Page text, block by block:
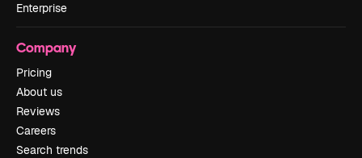
Enterprise
Company
Pricing
About us
Reviews
Careers
Search trends